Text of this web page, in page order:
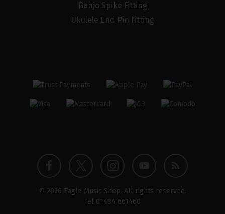
Banjo Spike Fitting
Ukulele End Pin Fitting
Facebook
profile
Twitter
profile
Instagram
profile
YouTube
Blog
© 2026 Eagle Music Shop. All rights reserved.
Tel 01484 661460